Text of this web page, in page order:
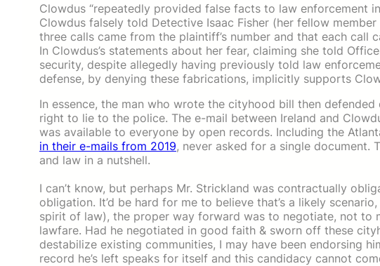
Clowdus “repeatedly provided false facts to law enforcement
Clowdus falsely told Detective Isaac Fisher (her fellow
three calls came from the plaintiff’s number and that each call
In Clowdus’s statements about her fear, claiming she told
security, despite allegedly having previously told law
defense, by denying these fabrications, implicitly supports
In essence, the man who wrote the cityhood bill then
right to lie to the police. The e-mail between Ireland and
was available to everyone by open records. Including the
in their e-mails from 2019, never asked for a single document.
and law in a nutshell.
I can’t know, but perhaps Mr. Strickland was contractually
obligation. It’d be hard for me to believe that’s a likely
spirit of law), the proper way forward was to negotiate, not to
lawfare. Had he negotiated in good faith & sworn off these
destabilize existing communities, I may have been endorsing
record he’s left speaks for itself and this candidacy cannot